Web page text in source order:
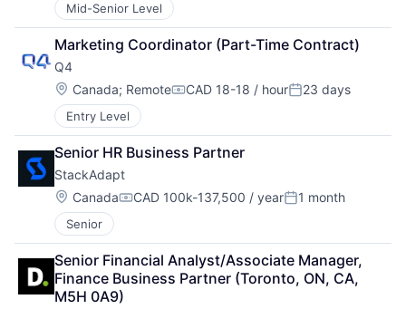
Mid-Senior Level
Marketing Coordinator (Part-Time Contract)
Q4
Location:
Canada; RemoteCompensation:
CAD 18-18 / hourPosted:
23 days
Entry Level
Senior HR Business Partner
StackAdapt
Location:
CanadaCompensation:
CAD 100k-137,500 / yearPosted:
1 month
Senior
Senior Financial Analyst/Associate Manager,
Finance Business Partner (Toronto, ON, CA,
M5H 0A9)